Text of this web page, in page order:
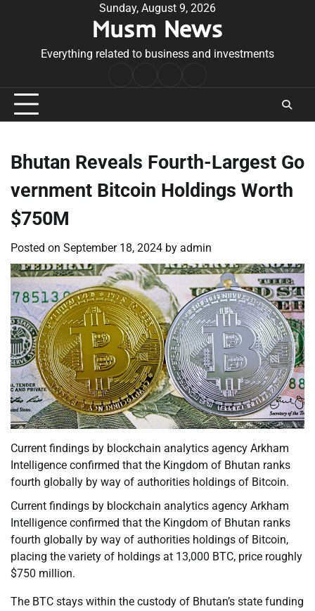
Sunday, August 9, 2026
Musm News
Everything related to business and investments
Conditions
Bhutan Reveals Fourth-Largest Go
vernment Bitcoin Holdings Worth
$750M
Posted on September 18, 2024 by admin
Current findings by blockchain analytics agency Arkham
Intelligence confirmed that the Kingdom of Bhutan ranks
fourth globally by way of authorities holdings of Bitcoin.
Current findings by blockchain analytics agency Arkham
Intelligence confirmed that the Kingdom of Bhutan ranks
fourth globally by way of authorities holdings of Bitcoin,
placing the variety of holdings at 13,000 BTC, price roughly
$750 million.
The BTC stays within the custody of Bhutan’s state funding